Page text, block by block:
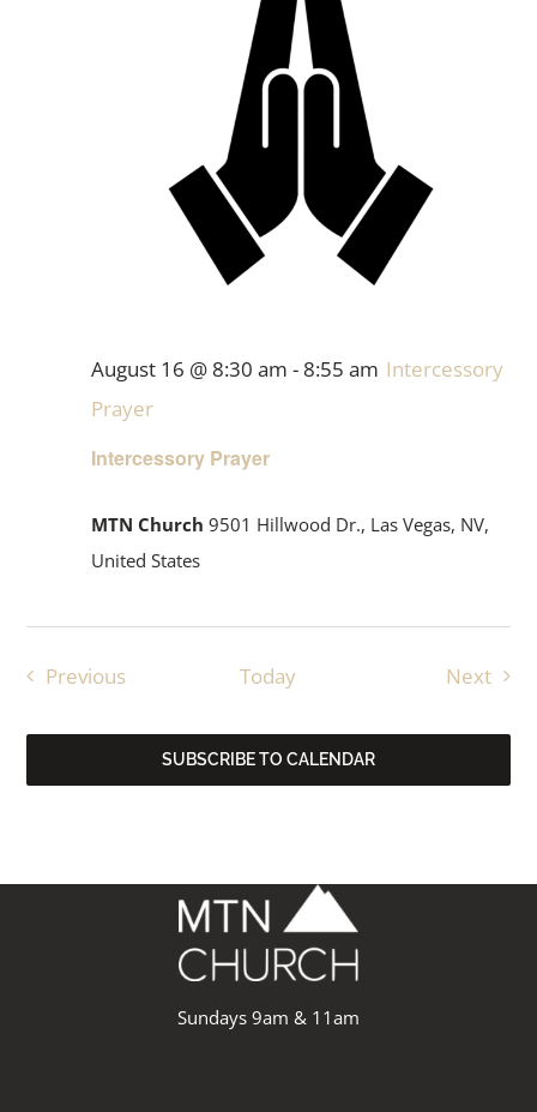
Intercessory Prayer
August 16 @ 8:30 am - 8:55 am Intercessory
Prayer
MTN Church9501 Hillwood Dr., Las Vegas, NV,
United States
PreviousEvents Today Next
SUBSCRIBE TO CALENDAR
Sundays 9am & 11am